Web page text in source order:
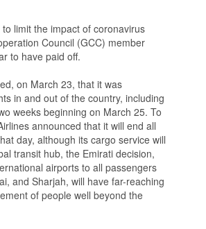
limit the impact of coronavirus
Council (GCC) member
to have paid off.
on March 23, that it was
in and out of the country, including
weeks beginning on March 25. To
announced that it will end all
day, although its cargo service will
transit hub, the Emirati decision,
airports to all passengers
and Sharjah, will have far-reaching
of people well beyond the